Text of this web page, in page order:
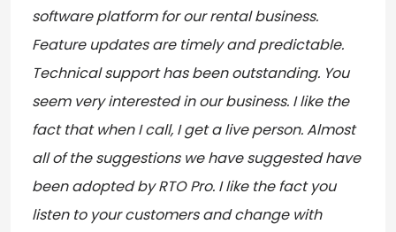
software platform for our rental business.
Feature updates are timely and predictable.
Technical support has been outstanding. You
seem very interested in our business. I like the
fact that when I call, I get a live person. Almost
all of the suggestions we have suggested have
been adopted by RTO Pro. I like the fact you
listen to your customers and change with